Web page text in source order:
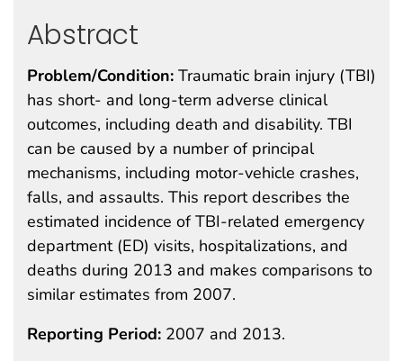
Abstract
Problem/Condition: Traumatic brain injury (TBI)
has short- and long-term adverse clinical
outcomes, including death and disability. TBI
can be caused by a number of principal
mechanisms, including motor-vehicle crashes,
falls, and assaults. This report describes the
estimated incidence of TBI-related emergency
department (ED) visits, hospitalizations, and
deaths during 2013 and makes comparisons to
similar estimates from 2007.
Reporting Period: 2007 and 2013.